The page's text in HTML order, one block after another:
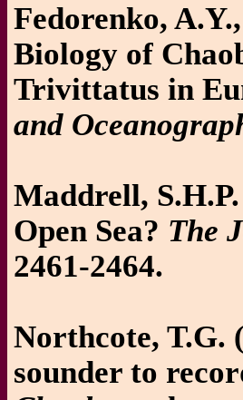
Fedorenko,
Biology of
Trivittatus in
and
Maddrell,
Open Sea? The
2461-2464.
Northcote, T.G.
sounder to